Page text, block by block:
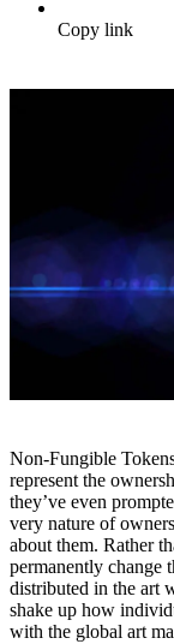
Copy link
Non-Fungible
represent the
they’ve even
very nature of
about them. Rather
permanently change
distributed in the art
shake up how
with the global art